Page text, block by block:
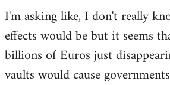
I'm asking like, I don't really
effects would be but it seems
billions of Euros just
vaults would cause